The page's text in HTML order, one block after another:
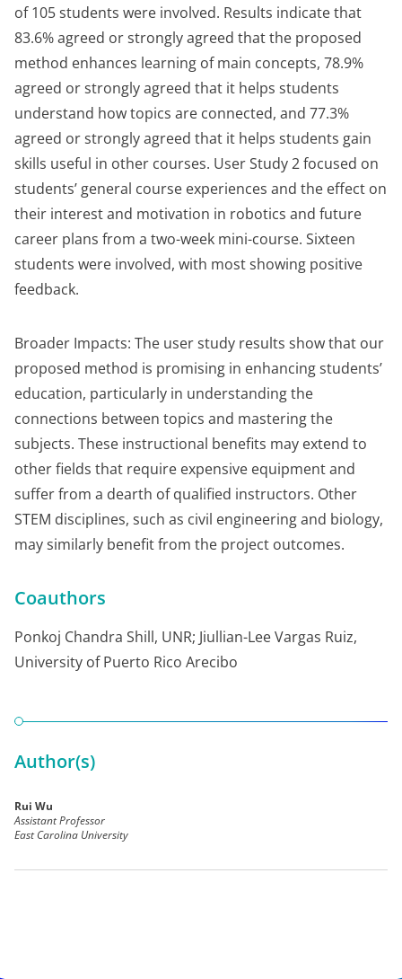
of 105 students were involved. Results indicate that
83.6% agreed or strongly agreed that the proposed
method enhances learning of main concepts, 78.9%
agreed or strongly agreed that it helps students
understand how topics are connected, and 77.3%
agreed or strongly agreed that it helps students gain
skills useful in other courses. User Study 2 focused on
students’ general course experiences and the effect on
their interest and motivation in robotics and future
career plans from a two-week mini-course. Sixteen
students were involved, with most showing positive
feedback.
Broader Impacts: The user study results show that our
proposed method is promising in enhancing students’
education, particularly in understanding the
connections between topics and mastering the
subjects. These instructional benefits may extend to
other fields that require expensive equipment and
suffer from a dearth of qualified instructors. Other
STEM disciplines, such as civil engineering and biology,
may similarly benefit from the project outcomes.
Coauthors
Ponkoj Chandra Shill, UNR; Jiullian-Lee Vargas Ruiz,
University of Puerto Rico Arecibo
Author(s)
Rui Wu
Assistant Professor
East Carolina University